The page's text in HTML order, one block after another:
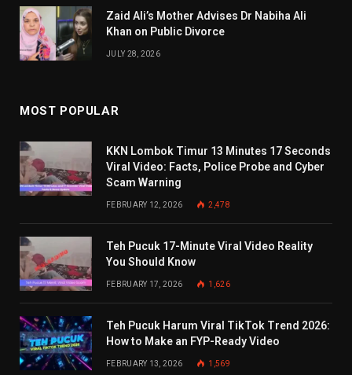
Zaid Ali’s Mother Advises Dr Nabiha Ali
Khan on Public Divorce
JULY 28, 2026
MOST POPULAR
KKN Lombok Timur 13 Minutes 17 Seconds
Viral Video: Facts, Police Probe and Cyber
Scam Warning
FEBRUARY 12, 2026 2,478
Teh Pucuk 17-Minute Viral Video Reality
You Should Know
FEBRUARY 17, 2026 1,626
Teh Pucuk Harum Viral TikTok Trend 2026:
How to Make an FYP-Ready Video
FEBRUARY 13, 2026 1,569